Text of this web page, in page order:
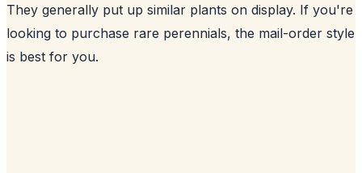
They generally put up similar plants on display. If you're
looking to purchase rare perennials, the mail-order style
is best for you.